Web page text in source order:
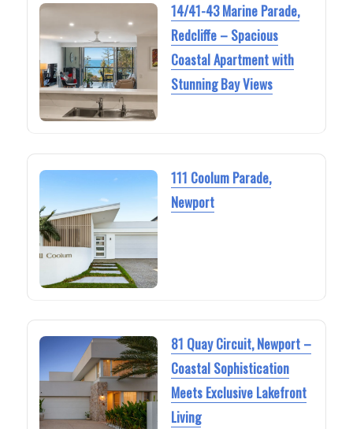
14/41-43 Marine Parade,
Redcliffe – Spacious
Coastal Apartment with
Stunning Bay Views
111 Coolum Parade,
Newport
81 Quay Circuit, Newport –
Coastal Sophistication
Meets Exclusive Lakefront
Living